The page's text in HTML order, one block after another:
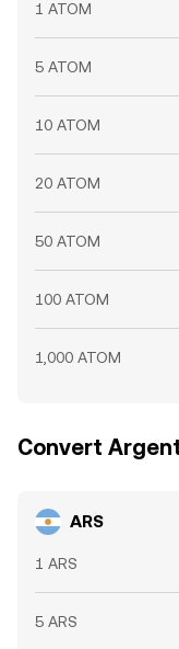
1 ATOM
5 ATOM
10 ATOM
20 ATOM
50 ATOM
100 ATOM
1,000 ATOM
Convert
ARS
1 ARS
5 ARS